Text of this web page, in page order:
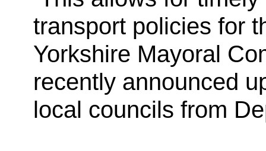
transport policies for
Yorkshire Mayoral
recently announced
local councils from